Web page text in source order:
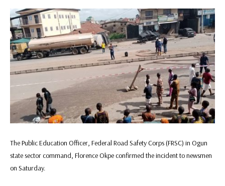
The Public Education Officer, Federal Road Safety Corps (FRSC) in Ogun
state sector command, Florence Okpe confirmed the incident to newsmen
on Saturday.